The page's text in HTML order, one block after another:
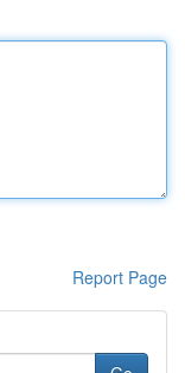
Report Page